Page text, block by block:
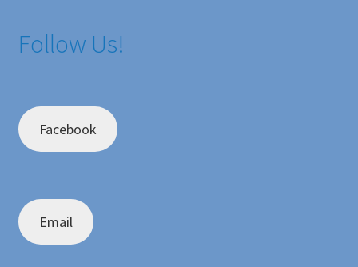
Follow Us!
Facebook
Email